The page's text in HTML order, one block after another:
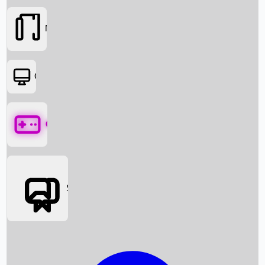
Box Office News
Movies
OTT
Games
Social Media